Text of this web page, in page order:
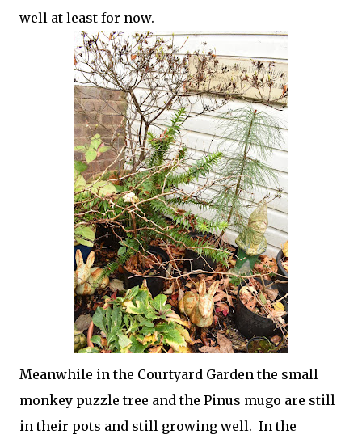
well at least for now.
Meanwhile in the Courtyard Garden the small
monkey puzzle tree and the Pinus mugo are still
in their pots and still growing well. In the